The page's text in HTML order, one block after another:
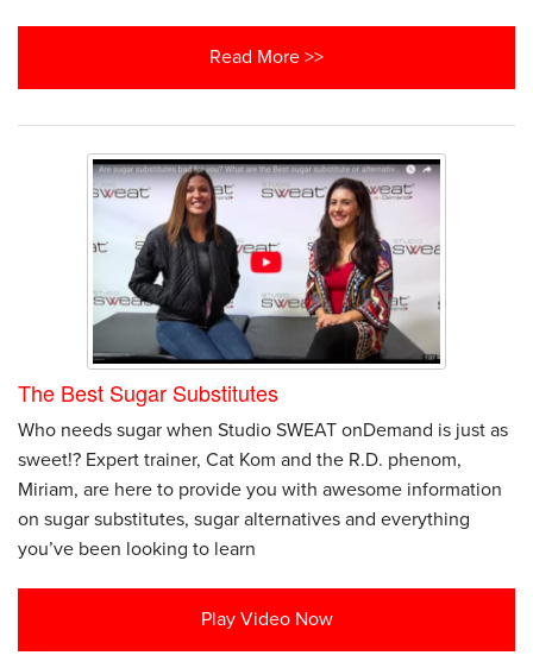
Read More >>
The Best Sugar Substitutes
Who needs sugar when Studio SWEAT onDemand is just as
sweet!? Expert trainer, Cat Kom and the R.D. phenom,
Miriam, are here to provide you with awesome information
on sugar substitutes, sugar alternatives and everything
you’ve been looking to learn
Play Video Now